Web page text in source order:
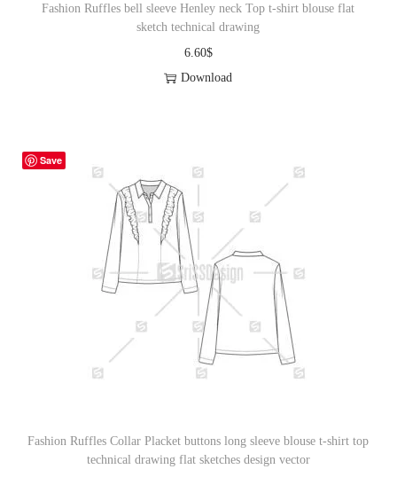
Fashion Ruffles bell sleeve Henley neck Top t-shirt blouse flat
sketch technical drawing
6.60$
Download
Save
Fashion Ruffles Collar Placket buttons long sleeve blouse t-shirt top
technical drawing flat sketches design vector